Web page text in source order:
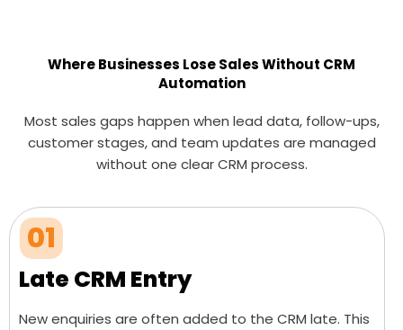
Where Businesses Lose Sales Without CRM
Automation
Most sales gaps happen when lead data, follow-ups,
customer stages, and team updates are managed
without one clear CRM process.
01
Late CRM Entry
New enquiries are often added to the CRM late. This